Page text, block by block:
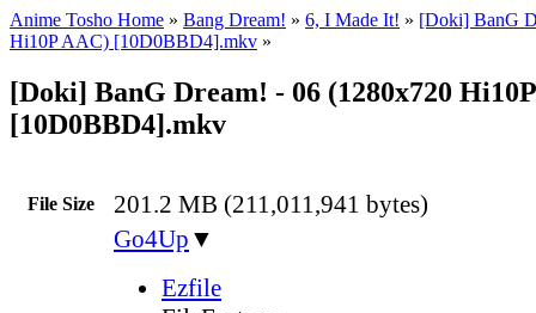
Anime Tosho Home » Bang Dream! » 6, I Made It! » [Doki] BanG
Hi10P AAC) [10D0BBD4].mkv »
[Doki] BanG Dream! - 06 (1280x720
[10D0BBD4].mkv
File Size 201.2 MB (211,011,941 bytes)
Go4Up ▼
Ezfile